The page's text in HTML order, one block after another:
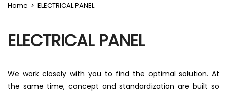
Home > ELECTRICAL PANEL
ELECTRICAL PANEL
We work closely with you to find the optimal solution. At
the same time, concept and standardization are built so